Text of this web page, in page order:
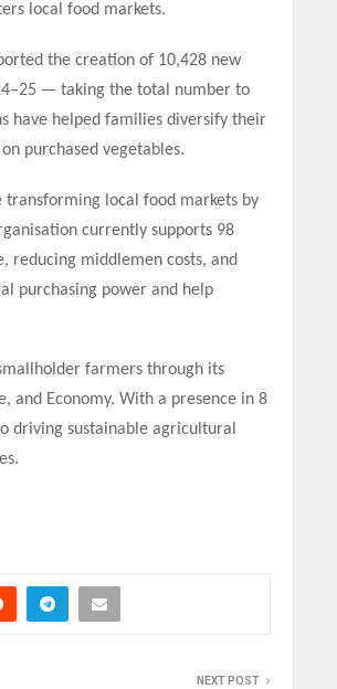
local food markets.
the creation of 10,428 new
— taking the total number to
have helped families diversify their
purchased vegetables.
transforming local food markets by
currently supports 98
reducing middlemen costs, and
purchasing power and help
farmers through its
and Economy. With a presence in 8
driving sustainable agricultural
NEXT POST